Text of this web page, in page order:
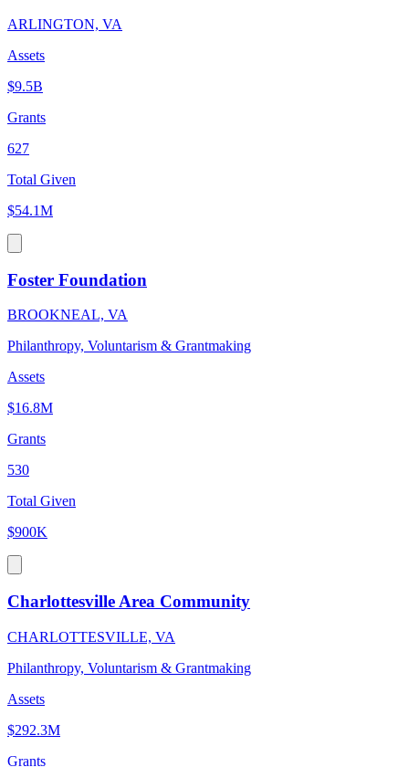
ARLINGTON, VA
Assets
$9.5B
Grants
627
Total Given
$54.1M
Foster Foundation
BROOKNEAL, VA
Philanthropy, Voluntarism & Grantmaking
Assets
$16.8M
Grants
530
Total Given
$900K
Charlottesville Area Community
CHARLOTTESVILLE, VA
Philanthropy, Voluntarism & Grantmaking
Assets
$292.3M
Grants